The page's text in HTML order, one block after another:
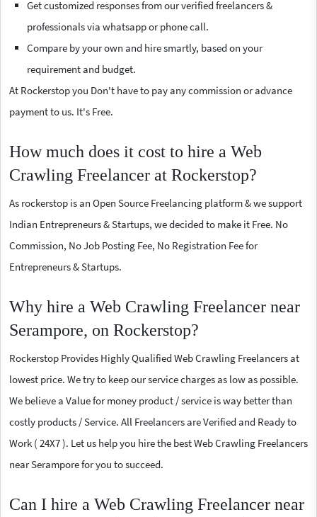
Get customized responses from our verified freelancers &
professionals via whatsapp or phone call.
Compare by your own and hire smartly, based on your
requirement and budget.
At Rockerstop you Don't have to pay any commission or advance
payment to us. It's Free.
How much does it cost to hire a Web
Crawling Freelancer at Rockerstop?
As rockerstop is an Open Source Freelancing platform & we support
Indian Entrepreneurs & Startups, we decided to make it Free. No
Commission, No Job Posting Fee, No Registration Fee for
Entrepreneurs & Startups.
Why hire a Web Crawling Freelancer near
Serampore, on Rockerstop?
Rockerstop Provides Highly Qualified Web Crawling Freelancers at
lowest price. We try to keep our service charges as low as possible.
We believe a Value for money product / service is way better than
costly products / Service. All Freelancers are Verified and Ready to
Work ( 24X7 ). Let us help you hire the best Web Crawling Freelancers
near Serampore for you to succeed.
Can I hire a Web Crawling Freelancer near